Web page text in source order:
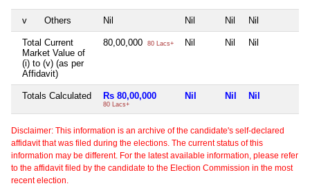
v Others Nil Nil Nil Nil
Total Current
Market Value of
(i) to (v) (as per
Affidavit)
80,00,000 80 Lacs+ Nil Nil Nil
Totals Calculated Rs 80,00,000
80 Lacs+
Nil Nil Nil
Disclaimer: This information is an archive of the candidate's self-declared
affidavit that was filed during the elections. The current status of this
information may be different. For the latest available information, please refer
to the affidavit filed by the candidate to the Election Commission in the most
recent election.